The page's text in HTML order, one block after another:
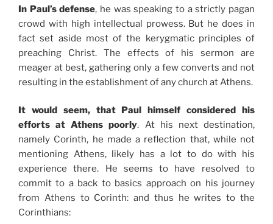
In Paul’s defense, he was speaking to a strictly pagan
crowd with high intellectual prowess. But he does in
fact set aside most of the kerygmatic principles of
preaching Christ. The effects of his sermon are
meager at best, gathering only a few converts and not
resulting in the establishment of any church at Athens.
It would seem, that Paul himself considered his
efforts at Athens poorly. At his next destination,
namely Corinth, he made a reflection that, while not
mentioning Athens, likely has a lot to do with his
experience there. He seems to have resolved to
commit to a back to basics approach on his journey
from Athens to Corinth: and thus he writes to the
Corinthians: